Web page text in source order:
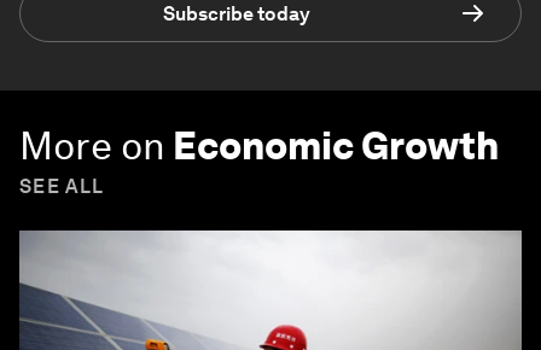
Subscribe today
More on Economic Growth
SEE ALL